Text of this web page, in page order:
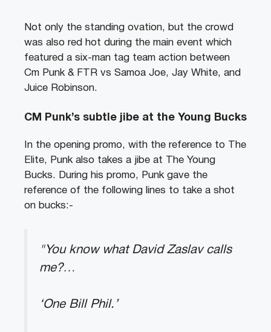
Not only the standing ovation, but the crowd
was also red hot during the main event which
featured a six-man tag team action between
Cm Punk & FTR vs Samoa Joe, Jay White, and
Juice Robinson.
CM Punk’s subtle jibe at the Young Bucks
In the opening promo, with the reference to The
Elite, Punk also takes a jibe at The Young
Bucks. During his promo, Punk gave the
reference of the following lines to take a shot
on bucks:-
"You know what David Zaslav calls
me?…
‘One Bill Phil.’